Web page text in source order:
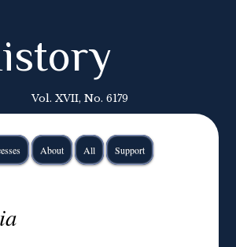
Vol. XVII, No. 6179
About All Support